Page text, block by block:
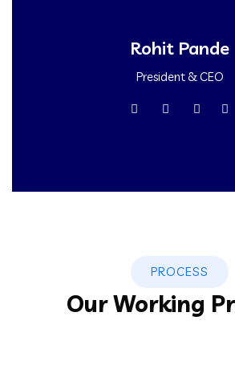
Rohit Pande
President & CEO
PROCESS
Our Working